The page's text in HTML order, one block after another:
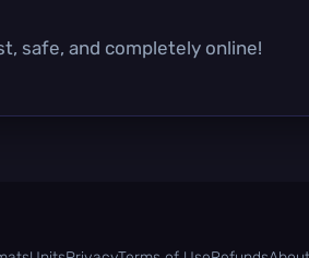
safe, and completely online!